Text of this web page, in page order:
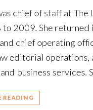
chief of staff at The
2009. She returned
chief operating
editorial operations,
business services.
READING